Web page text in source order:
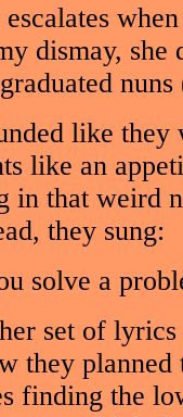
dismay,
like they
like an
in that weird
they sung:
solve a
set of
they
finding the